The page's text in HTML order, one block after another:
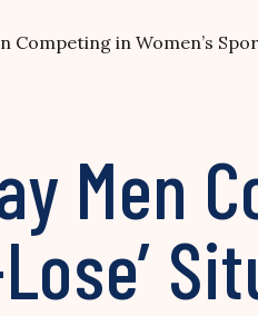
Competing in Women’s
Men